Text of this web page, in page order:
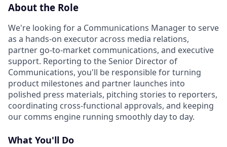
About the Role
We're looking for a Communications Manager to serve
as a hands-on executor across media relations,
partner go-to-market communications, and executive
support. Reporting to the Senior Director of
Communications, you'll be responsible for turning
product milestones and partner launches into
polished press materials, pitching stories to reporters,
coordinating cross-functional approvals, and keeping
our comms engine running smoothly day to day.
What You'll Do